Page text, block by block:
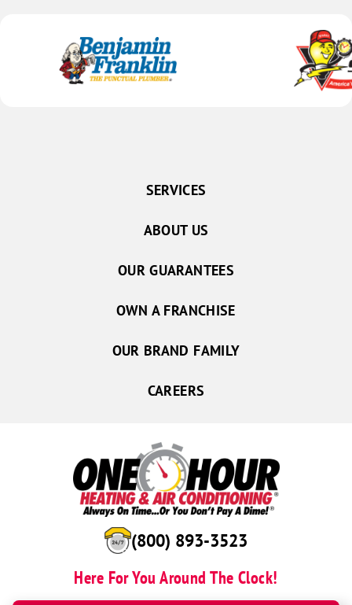
(844) 724-3449
Here For You Around The Clock!
SERVICES
ABOUT US
OUR GUARANTEES
OWN A FRANCHISE
OUR BRAND FAMILY
CAREERS